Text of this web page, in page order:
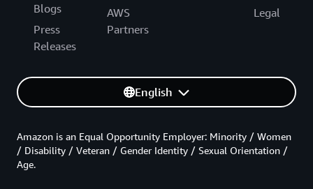
Blogs
Press
Releases
AWS
Partners
Legal
English
Amazon is an Equal Opportunity Employer: Minority / Women
/ Disability / Veteran / Gender Identity / Sexual Orientation /
Age.